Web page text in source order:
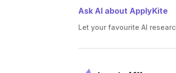
Ask AI about ApplyKite
Let your favourite AI